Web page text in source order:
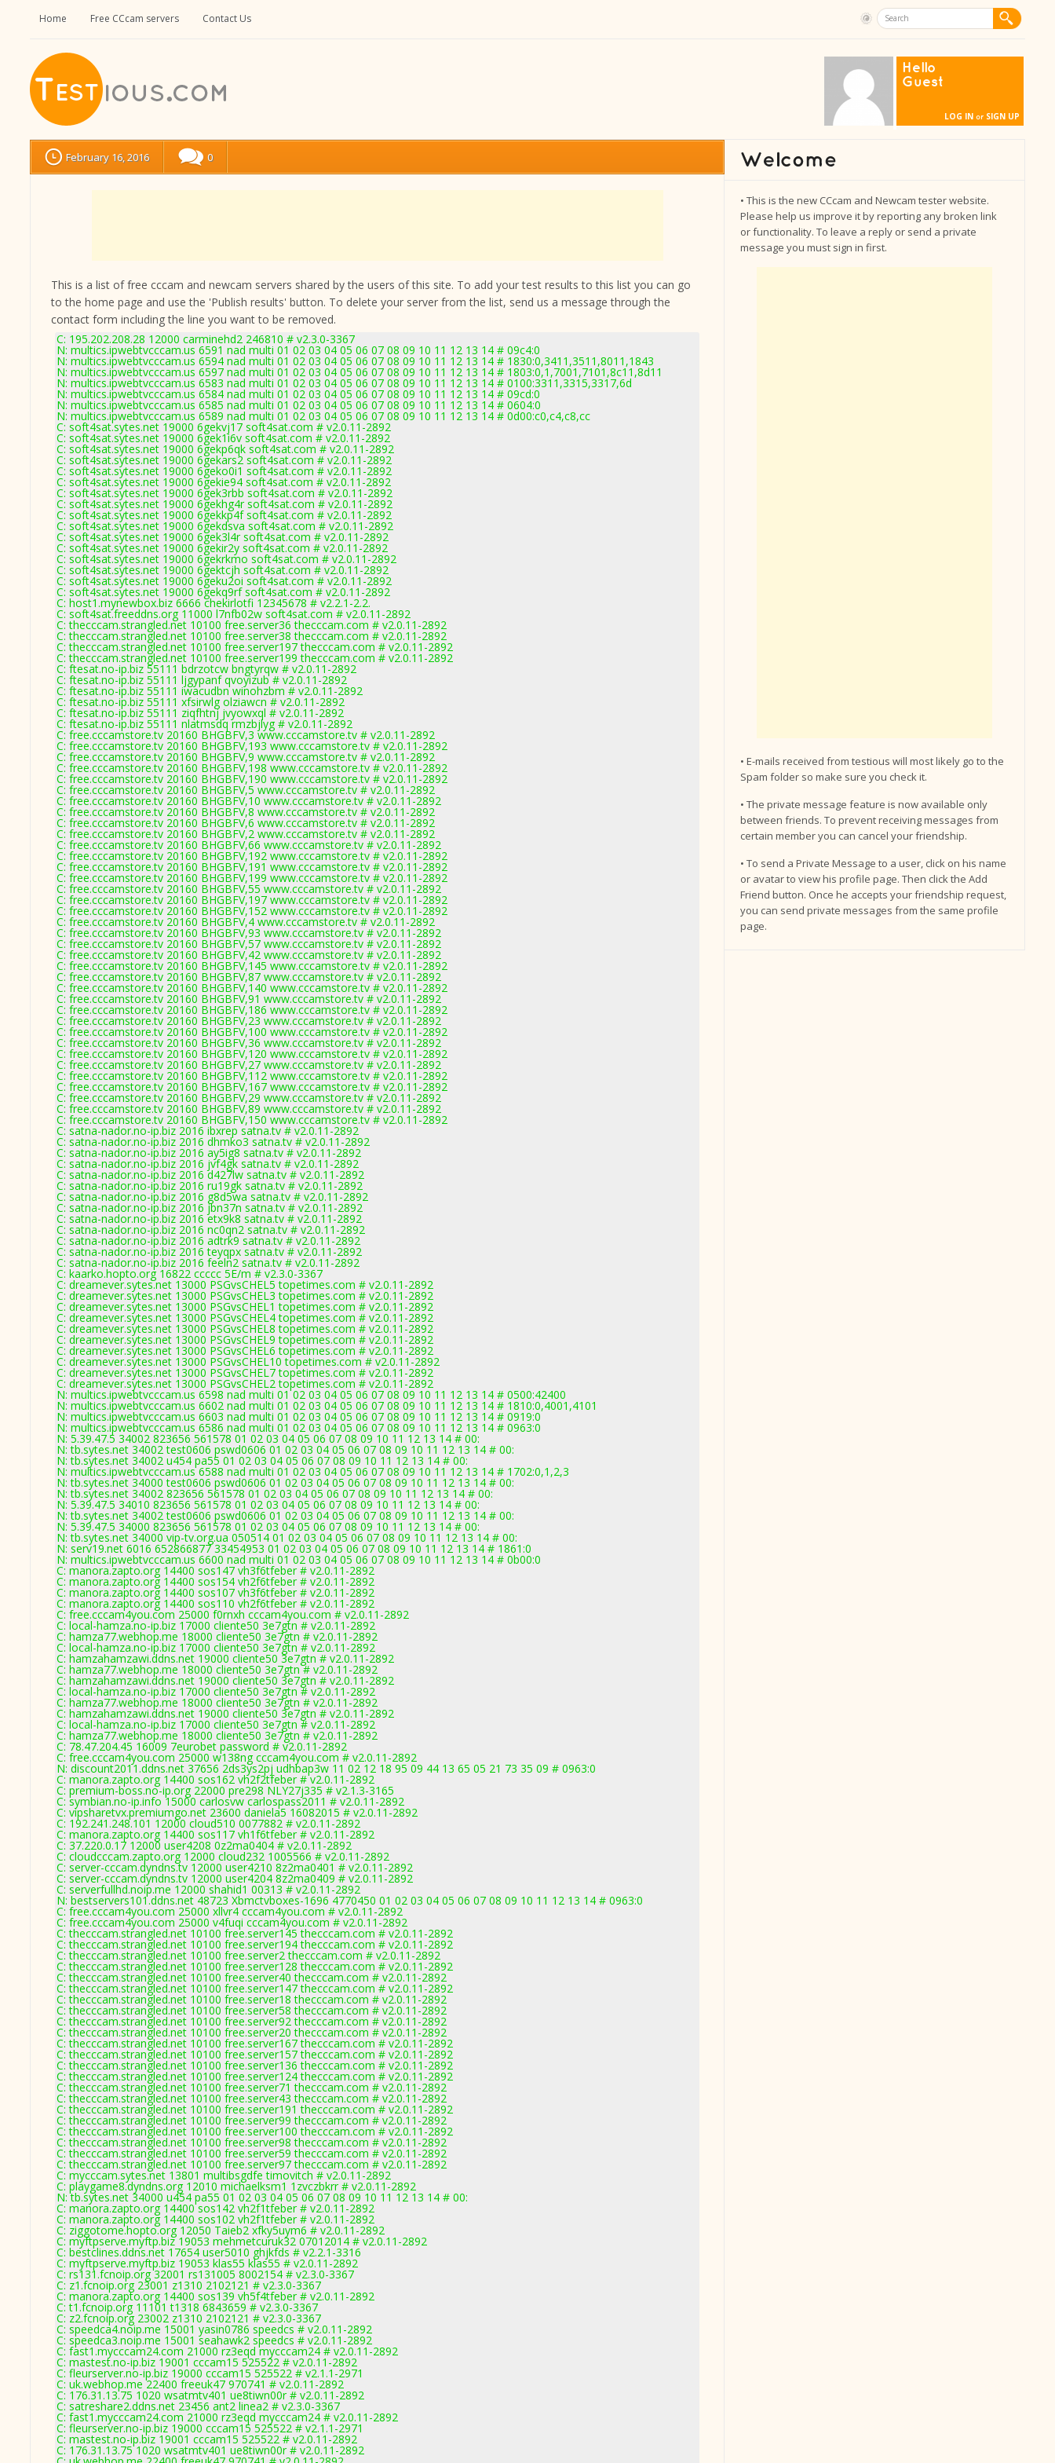
Home Free CCcam servers Contact Us
Hello
Guest
LOG IN or SIGN UP
February 16, 2016 0
This is a list of free cccam and newcam servers shared by the users of this site. To add your test results to this list you can go
to the home page and use the 'Publish results' button. To delete your server from the list, send us a message through the
contact form including the line you want to be removed.
C: 195.202.208.28 12000 carminehd2 246810 # v2.3.0-3367
N: multics.ipwebtvcccam.us 6591 nad multi 01 02 03 04 05 06 07 08 09 10 11 12 13 14 # 09c4:0
N: multics.ipwebtvcccam.us 6594 nad multi 01 02 03 04 05 06 07 08 09 10 11 12 13 14 # 1830:0,3411,3511,8011,1843
N: multics.ipwebtvcccam.us 6597 nad multi 01 02 03 04 05 06 07 08 09 10 11 12 13 14 # 1803:0,1,7001,7101,8c11,8d11
N: multics.ipwebtvcccam.us 6583 nad multi 01 02 03 04 05 06 07 08 09 10 11 12 13 14 # 0100:3311,3315,3317,6d
N: multics.ipwebtvcccam.us 6584 nad multi 01 02 03 04 05 06 07 08 09 10 11 12 13 14 # 09cd:0
N: multics.ipwebtvcccam.us 6585 nad multi 01 02 03 04 05 06 07 08 09 10 11 12 13 14 # 0604:0
N: multics.ipwebtvcccam.us 6589 nad multi 01 02 03 04 05 06 07 08 09 10 11 12 13 14 # 0d00:c0,c4,c8,cc
C: soft4sat.sytes.net 19000 6gekvj17 soft4sat.com # v2.0.11-2892
C: soft4sat.sytes.net 19000 6gek1i6v soft4sat.com # v2.0.11-2892
C: soft4sat.sytes.net 19000 6gekp6qk soft4sat.com # v2.0.11-2892
C: soft4sat.sytes.net 19000 6gekars2 soft4sat.com # v2.0.11-2892
C: soft4sat.sytes.net 19000 6geko0i1 soft4sat.com # v2.0.11-2892
C: soft4sat.sytes.net 19000 6gekie94 soft4sat.com # v2.0.11-2892
C: soft4sat.sytes.net 19000 6gek3rbb soft4sat.com # v2.0.11-2892
C: soft4sat.sytes.net 19000 6gekhg4r soft4sat.com # v2.0.11-2892
C: soft4sat.sytes.net 19000 6gekkp4f soft4sat.com # v2.0.11-2892
C: soft4sat.sytes.net 19000 6gekdsva soft4sat.com # v2.0.11-2892
C: soft4sat.sytes.net 19000 6gek3l4r soft4sat.com # v2.0.11-2892
C: soft4sat.sytes.net 19000 6gekir2y soft4sat.com # v2.0.11-2892
C: soft4sat.sytes.net 19000 6gekrkmo soft4sat.com # v2.0.11-2892
C: soft4sat.sytes.net 19000 6gektcjh soft4sat.com # v2.0.11-2892
C: soft4sat.sytes.net 19000 6geku2oi soft4sat.com # v2.0.11-2892
C: soft4sat.sytes.net 19000 6gekq9rf soft4sat.com # v2.0.11-2892
C: host1.mynewbox.biz 6666 chekirlotfi 12345678 # v2.2.1-2.2.
C: soft4sat.freeddns.org 11000 l7nfb02w soft4sat.com # v2.0.11-2892
C: thecccam.strangled.net 10100 free.server36 thecccam.com # v2.0.11-2892
C: thecccam.strangled.net 10100 free.server38 thecccam.com # v2.0.11-2892
C: thecccam.strangled.net 10100 free.server197 thecccam.com # v2.0.11-2892
C: thecccam.strangled.net 10100 free.server199 thecccam.com # v2.0.11-2892
C: ftesat.no-ip.biz 55111 bdrzotcw bngtyrqw # v2.0.11-2892
C: ftesat.no-ip.biz 55111 ljgypanf qvoyizub # v2.0.11-2892
C: ftesat.no-ip.biz 55111 iwacudbn winohzbm # v2.0.11-2892
C: ftesat.no-ip.biz 55111 xfsirwlg olziawcn # v2.0.11-2892
C: ftesat.no-ip.biz 55111 ziqfhtnj jvyowxql # v2.0.11-2892
C: ftesat.no-ip.biz 55111 nlatmsdq rmzbjlyg # v2.0.11-2892
C: free.cccamstore.tv 20160 BHGBFV,3 www.cccamstore.tv # v2.0.11-2892
C: free.cccamstore.tv 20160 BHGBFV,193 www.cccamstore.tv # v2.0.11-2892
C: free.cccamstore.tv 20160 BHGBFV,9 www.cccamstore.tv # v2.0.11-2892
C: free.cccamstore.tv 20160 BHGBFV,198 www.cccamstore.tv # v2.0.11-2892
C: free.cccamstore.tv 20160 BHGBFV,190 www.cccamstore.tv # v2.0.11-2892
C: free.cccamstore.tv 20160 BHGBFV,5 www.cccamstore.tv # v2.0.11-2892
C: free.cccamstore.tv 20160 BHGBFV,10 www.cccamstore.tv # v2.0.11-2892
C: free.cccamstore.tv 20160 BHGBFV,8 www.cccamstore.tv # v2.0.11-2892
C: free.cccamstore.tv 20160 BHGBFV,6 www.cccamstore.tv # v2.0.11-2892
C: free.cccamstore.tv 20160 BHGBFV,2 www.cccamstore.tv # v2.0.11-2892
C: free.cccamstore.tv 20160 BHGBFV,66 www.cccamstore.tv # v2.0.11-2892
C: free.cccamstore.tv 20160 BHGBFV,192 www.cccamstore.tv # v2.0.11-2892
C: free.cccamstore.tv 20160 BHGBFV,191 www.cccamstore.tv # v2.0.11-2892
C: free.cccamstore.tv 20160 BHGBFV,199 www.cccamstore.tv # v2.0.11-2892
C: free.cccamstore.tv 20160 BHGBFV,55 www.cccamstore.tv # v2.0.11-2892
C: free.cccamstore.tv 20160 BHGBFV,197 www.cccamstore.tv # v2.0.11-2892
C: free.cccamstore.tv 20160 BHGBFV,152 www.cccamstore.tv # v2.0.11-2892
C: free.cccamstore.tv 20160 BHGBFV,4 www.cccamstore.tv # v2.0.11-2892
C: free.cccamstore.tv 20160 BHGBFV,93 www.cccamstore.tv # v2.0.11-2892
C: free.cccamstore.tv 20160 BHGBFV,57 www.cccamstore.tv # v2.0.11-2892
C: free.cccamstore.tv 20160 BHGBFV,42 www.cccamstore.tv # v2.0.11-2892
C: free.cccamstore.tv 20160 BHGBFV,145 www.cccamstore.tv # v2.0.11-2892
C: free.cccamstore.tv 20160 BHGBFV,87 www.cccamstore.tv # v2.0.11-2892
C: free.cccamstore.tv 20160 BHGBFV,140 www.cccamstore.tv # v2.0.11-2892
C: free.cccamstore.tv 20160 BHGBFV,91 www.cccamstore.tv # v2.0.11-2892
C: free.cccamstore.tv 20160 BHGBFV,186 www.cccamstore.tv # v2.0.11-2892
C: free.cccamstore.tv 20160 BHGBFV,23 www.cccamstore.tv # v2.0.11-2892
C: free.cccamstore.tv 20160 BHGBFV,100 www.cccamstore.tv # v2.0.11-2892
C: free.cccamstore.tv 20160 BHGBFV,36 www.cccamstore.tv # v2.0.11-2892
C: free.cccamstore.tv 20160 BHGBFV,120 www.cccamstore.tv # v2.0.11-2892
C: free.cccamstore.tv 20160 BHGBFV,27 www.cccamstore.tv # v2.0.11-2892
C: free.cccamstore.tv 20160 BHGBFV,112 www.cccamstore.tv # v2.0.11-2892
C: free.cccamstore.tv 20160 BHGBFV,167 www.cccamstore.tv # v2.0.11-2892
C: free.cccamstore.tv 20160 BHGBFV,29 www.cccamstore.tv # v2.0.11-2892
C: free.cccamstore.tv 20160 BHGBFV,89 www.cccamstore.tv # v2.0.11-2892
C: free.cccamstore.tv 20160 BHGBFV,150 www.cccamstore.tv # v2.0.11-2892
C: satna-nador.no-ip.biz 2016 ibxrep satna.tv # v2.0.11-2892
C: satna-nador.no-ip.biz 2016 dhmko3 satna.tv # v2.0.11-2892
C: satna-nador.no-ip.biz 2016 ay5ig8 satna.tv # v2.0.11-2892
C: satna-nador.no-ip.biz 2016 jvf4gk satna.tv # v2.0.11-2892
C: satna-nador.no-ip.biz 2016 d427lw satna.tv # v2.0.11-2892
C: satna-nador.no-ip.biz 2016 ru19gk satna.tv # v2.0.11-2892
C: satna-nador.no-ip.biz 2016 g8d5wa satna.tv # v2.0.11-2892
C: satna-nador.no-ip.biz 2016 jbn37n satna.tv # v2.0.11-2892
C: satna-nador.no-ip.biz 2016 etx9k8 satna.tv # v2.0.11-2892
C: satna-nador.no-ip.biz 2016 nc0qn2 satna.tv # v2.0.11-2892
C: satna-nador.no-ip.biz 2016 adtrk9 satna.tv # v2.0.11-2892
C: satna-nador.no-ip.biz 2016 teyqpx satna.tv # v2.0.11-2892
C: satna-nador.no-ip.biz 2016 feeln2 satna.tv # v2.0.11-2892
C: kaarko.hopto.org 16822 ccccc 5E/m # v2.3.0-3367
C: dreamever.sytes.net 13000 PSGvsCHEL5 topetimes.com # v2.0.11-2892
C: dreamever.sytes.net 13000 PSGvsCHEL3 topetimes.com # v2.0.11-2892
C: dreamever.sytes.net 13000 PSGvsCHEL1 topetimes.com # v2.0.11-2892
C: dreamever.sytes.net 13000 PSGvsCHEL4 topetimes.com # v2.0.11-2892
C: dreamever.sytes.net 13000 PSGvsCHEL8 topetimes.com # v2.0.11-2892
C: dreamever.sytes.net 13000 PSGvsCHEL9 topetimes.com # v2.0.11-2892
C: dreamever.sytes.net 13000 PSGvsCHEL6 topetimes.com # v2.0.11-2892
C: dreamever.sytes.net 13000 PSGvsCHEL10 topetimes.com # v2.0.11-2892
C: dreamever.sytes.net 13000 PSGvsCHEL7 topetimes.com # v2.0.11-2892
C: dreamever.sytes.net 13000 PSGvsCHEL2 topetimes.com # v2.0.11-2892
N: multics.ipwebtvcccam.us 6598 nad multi 01 02 03 04 05 06 07 08 09 10 11 12 13 14 # 0500:42400
N: multics.ipwebtvcccam.us 6602 nad multi 01 02 03 04 05 06 07 08 09 10 11 12 13 14 # 1810:0,4001,4101
N: multics.ipwebtvcccam.us 6603 nad multi 01 02 03 04 05 06 07 08 09 10 11 12 13 14 # 0919:0
N: multics.ipwebtvcccam.us 6586 nad multi 01 02 03 04 05 06 07 08 09 10 11 12 13 14 # 0963:0
N: 5.39.47.5 34002 823656 561578 01 02 03 04 05 06 07 08 09 10 11 12 13 14 # 00:
N: tb.sytes.net 34002 test0606 pswd0606 01 02 03 04 05 06 07 08 09 10 11 12 13 14 # 00:
N: tb.sytes.net 34002 u454 pa55 01 02 03 04 05 06 07 08 09 10 11 12 13 14 # 00:
N: multics.ipwebtvcccam.us 6588 nad multi 01 02 03 04 05 06 07 08 09 10 11 12 13 14 # 1702:0,1,2,3
N: tb.sytes.net 34000 test0606 pswd0606 01 02 03 04 05 06 07 08 09 10 11 12 13 14 # 00:
N: tb.sytes.net 34002 823656 561578 01 02 03 04 05 06 07 08 09 10 11 12 13 14 # 00:
N: 5.39.47.5 34010 823656 561578 01 02 03 04 05 06 07 08 09 10 11 12 13 14 # 00:
N: tb.sytes.net 34002 test0606 pswd0606 01 02 03 04 05 06 07 08 09 10 11 12 13 14 # 00:
N: 5.39.47.5 34000 823656 561578 01 02 03 04 05 06 07 08 09 10 11 12 13 14 # 00:
N: tb.sytes.net 34000 vip-tv.org.ua 050514 01 02 03 04 05 06 07 08 09 10 11 12 13 14 # 00:
N: serv19.net 6016 652866877 33454953 01 02 03 04 05 06 07 08 09 10 11 12 13 14 # 1861:0
N: multics.ipwebtvcccam.us 6600 nad multi 01 02 03 04 05 06 07 08 09 10 11 12 13 14 # 0b00:0
C: manora.zapto.org 14400 sos147 vh3f6tfeber # v2.0.11-2892
C: manora.zapto.org 14400 sos154 vh2f6tfeber # v2.0.11-2892
C: manora.zapto.org 14400 sos107 vh3f6tfeber # v2.0.11-2892
C: manora.zapto.org 14400 sos110 vh2f6tfeber # v2.0.11-2892
C: free.cccam4you.com 25000 f0rnxh cccam4you.com # v2.0.11-2892
C: local-hamza.no-ip.biz 17000 cliente50 3e7gtn # v2.0.11-2892
C: hamza77.webhop.me 18000 cliente50 3e7gtn # v2.0.11-2892
C: local-hamza.no-ip.biz 17000 cliente50 3e7gtn # v2.0.11-2892
C: hamzahamzawi.ddns.net 19000 cliente50 3e7gtn # v2.0.11-2892
C: hamza77.webhop.me 18000 cliente50 3e7gtn # v2.0.11-2892
C: hamzahamzawi.ddns.net 19000 cliente50 3e7gtn # v2.0.11-2892
C: local-hamza.no-ip.biz 17000 cliente50 3e7gtn # v2.0.11-2892
C: hamza77.webhop.me 18000 cliente50 3e7gtn # v2.0.11-2892
C: hamzahamzawi.ddns.net 19000 cliente50 3e7gtn # v2.0.11-2892
C: local-hamza.no-ip.biz 17000 cliente50 3e7gtn # v2.0.11-2892
C: hamza77.webhop.me 18000 cliente50 3e7gtn # v2.0.11-2892
C: 78.47.204.45 16009 7eurobet password # v2.0.11-2892
C: free.cccam4you.com 25000 w138ng cccam4you.com # v2.0.11-2892
N: discount2011.ddns.net 37656 2ds3ys2pj udhbap3w 11 02 12 18 95 09 44 13 65 05 21 73 35 09 # 0963:0
C: manora.zapto.org 14400 sos162 vh2f2tfeber # v2.0.11-2892
C: premium-boss.no-ip.org 22000 pre298 NLY27j335 # v2.1.3-3165
C: symbian.no-ip.info 15000 carlosvw carlospass2011 # v2.0.11-2892
C: vipsharetvx.premiumgo.net 23600 daniela5 16082015 # v2.0.11-2892
C: 192.241.248.101 12000 cloud510 0077882 # v2.0.11-2892
C: manora.zapto.org 14400 sos117 vh1f6tfeber # v2.0.11-2892
C: 37.220.0.17 12000 user4208 0z2ma0404 # v2.0.11-2892
C: cloudcccam.zapto.org 12000 cloud232 1005566 # v2.0.11-2892
C: server-cccam.dyndns.tv 12000 user4210 8z2ma0401 # v2.0.11-2892
C: server-cccam.dyndns.tv 12000 user4204 8z2ma0409 # v2.0.11-2892
C: serverfullhd.noip.me 12000 shahid1 00313 # v2.0.11-2892
N: bestservers101.ddns.net 48723 Xbmctvboxes-1696 4770450 01 02 03 04 05 06 07 08 09 10 11 12 13 14 # 0963:0
C: free.cccam4you.com 25000 xllvr4 cccam4you.com # v2.0.11-2892
C: free.cccam4you.com 25000 v4fuqi cccam4you.com # v2.0.11-2892
C: thecccam.strangled.net 10100 free.server145 thecccam.com # v2.0.11-2892
C: thecccam.strangled.net 10100 free.server194 thecccam.com # v2.0.11-2892
C: thecccam.strangled.net 10100 free.server2 thecccam.com # v2.0.11-2892
C: thecccam.strangled.net 10100 free.server128 thecccam.com # v2.0.11-2892
C: thecccam.strangled.net 10100 free.server40 thecccam.com # v2.0.11-2892
C: thecccam.strangled.net 10100 free.server147 thecccam.com # v2.0.11-2892
C: thecccam.strangled.net 10100 free.server18 thecccam.com # v2.0.11-2892
C: thecccam.strangled.net 10100 free.server58 thecccam.com # v2.0.11-2892
C: thecccam.strangled.net 10100 free.server92 thecccam.com # v2.0.11-2892
C: thecccam.strangled.net 10100 free.server20 thecccam.com # v2.0.11-2892
C: thecccam.strangled.net 10100 free.server167 thecccam.com # v2.0.11-2892
C: thecccam.strangled.net 10100 free.server157 thecccam.com # v2.0.11-2892
C: thecccam.strangled.net 10100 free.server136 thecccam.com # v2.0.11-2892
C: thecccam.strangled.net 10100 free.server124 thecccam.com # v2.0.11-2892
C: thecccam.strangled.net 10100 free.server71 thecccam.com # v2.0.11-2892
C: thecccam.strangled.net 10100 free.server43 thecccam.com # v2.0.11-2892
C: thecccam.strangled.net 10100 free.server191 thecccam.com # v2.0.11-2892
C: thecccam.strangled.net 10100 free.server99 thecccam.com # v2.0.11-2892
C: thecccam.strangled.net 10100 free.server100 thecccam.com # v2.0.11-2892
C: thecccam.strangled.net 10100 free.server98 thecccam.com # v2.0.11-2892
C: thecccam.strangled.net 10100 free.server59 thecccam.com # v2.0.11-2892
C: thecccam.strangled.net 10100 free.server97 thecccam.com # v2.0.11-2892
C: mycccam.sytes.net 13801 multibsgdfe timovitch # v2.0.11-2892
C: playgame8.dyndns.org 12010 michaelksm1 1zvczbkrr # v2.0.11-2892
N: tb.sytes.net 34000 u454 pa55 01 02 03 04 05 06 07 08 09 10 11 12 13 14 # 00:
C: manora.zapto.org 14400 sos142 vh2f1tfeber # v2.0.11-2892
C: manora.zapto.org 14400 sos102 vh2f1tfeber # v2.0.11-2892
C: ziggotome.hopto.org 12050 Taieb2 xfky5uym6 # v2.0.11-2892
C: myftpserve.myftp.biz 19053 mehmetcuruk32 07012014 # v2.0.11-2892
C: bestclines.ddns.net 17654 user5010 ghjkfds # v2.2.1-3316
C: myftpserve.myftp.biz 19053 klas55 klas55 # v2.0.11-2892
C: rs131.fcnoip.org 32001 rs131005 8002154 # v2.3.0-3367
C: z1.fcnoip.org 23001 z1310 2102121 # v2.3.0-3367
C: manora.zapto.org 14400 sos139 vh5f4tfeber # v2.0.11-2892
C: t1.fcnoip.org 11101 t1318 6843659 # v2.3.0-3367
C: z2.fcnoip.org 23002 z1310 2102121 # v2.3.0-3367
C: speedca4.noip.me 15001 yasin0786 speedcs # v2.0.11-2892
C: speedca3.noip.me 15001 seahawk2 speedcs # v2.0.11-2892
C: fast1.mycccam24.com 21000 rz3eqd mycccam24 # v2.0.11-2892
C: mastest.no-ip.biz 19001 cccam15 525522 # v2.0.11-2892
C: fleurserver.no-ip.biz 19000 cccam15 525522 # v2.1.1-2971
C: uk.webhop.me 22400 freeuk47 970741 # v2.0.11-2892
C: 176.31.13.75 1020 wsatmtv401 ue8tiwn00r # v2.0.11-2892
C: satreshare2.ddns.net 23456 ant2 linea2 # v2.3.0-3367
C: fast1.mycccam24.com 21000 rz3eqd mycccam24 # v2.0.11-2892
C: fleurserver.no-ip.biz 19000 cccam15 525522 # v2.1.1-2971
C: mastest.no-ip.biz 19001 cccam15 525522 # v2.0.11-2892
C: 176.31.13.75 1020 wsatmtv401 ue8tiwn00r # v2.0.11-2892
• This is the new CCcam and Newcam tester website.
Please help us improve it by reporting any broken link
or functionality. To leave a reply or send a private
message you must sign in first.
• E-mails received from testious will most likely go to the
Spam folder so make sure you check it.
• The private message feature is now available only
between friends. To prevent receiving messages from
certain member you can cancel your friendship.
• To send a Private Message to a user, click on his name
or avatar to view his profile page. Then click the Add
Friend button. Once he accepts your friendship request,
you can send private messages from the same profile
page.